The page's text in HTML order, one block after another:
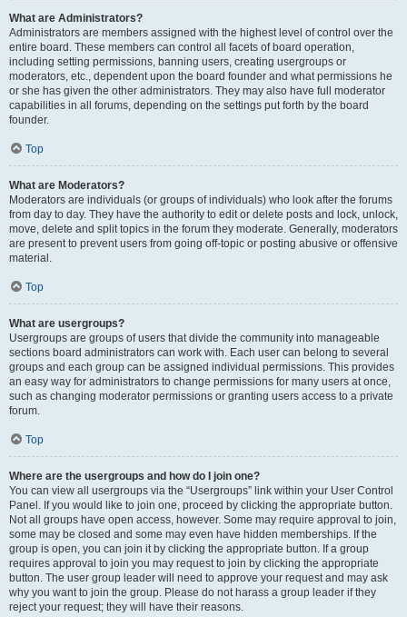
What are Administrators?
Administrators are members assigned with the highest level of control over the
entire board. These members can control all facets of board operation,
including setting permissions, banning users, creating usergroups or
moderators, etc., dependent upon the board founder and what permissions he
or she has given the other administrators. They may also have full moderator
capabilities in all forums, depending on the settings put forth by the board
founder.
Top
What are Moderators?
Moderators are individuals (or groups of individuals) who look after the forums
from day to day. They have the authority to edit or delete posts and lock, unlock,
move, delete and split topics in the forum they moderate. Generally, moderators
are present to prevent users from going off-topic or posting abusive or offensive
material.
Top
What are usergroups?
Usergroups are groups of users that divide the community into manageable
sections board administrators can work with. Each user can belong to several
groups and each group can be assigned individual permissions. This provides
an easy way for administrators to change permissions for many users at once,
such as changing moderator permissions or granting users access to a private
forum.
Top
Where are the usergroups and how do I join one?
You can view all usergroups via the “Usergroups” link within your User Control
Panel. If you would like to join one, proceed by clicking the appropriate button.
Not all groups have open access, however. Some may require approval to join,
some may be closed and some may even have hidden memberships. If the
group is open, you can join it by clicking the appropriate button. If a group
requires approval to join you may request to join by clicking the appropriate
button. The user group leader will need to approve your request and may ask
why you want to join the group. Please do not harass a group leader if they
reject your request; they will have their reasons.